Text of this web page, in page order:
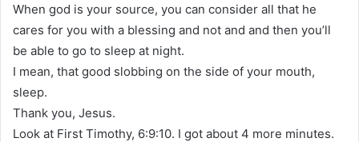
When god is your source, you can consider all that he
cares for you with a blessing and not and and then you’ll
be able to go to sleep at night.
I mean, that good slobbing on the side of your mouth,
sleep.
Thank you, Jesus.
Look at First Timothy, 6:9:10. I got about 4 more minutes.